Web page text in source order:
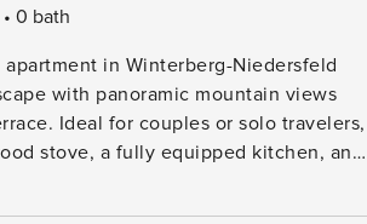
0 bath
in Winterberg-Niedersfeld
with panoramic mountain views
Ideal for couples or solo travelers,
stove, a fully equipped kitchen, and
area invites relaxation with a book or